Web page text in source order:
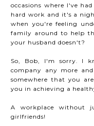
occasions where I've
hard work and it's a
when you're feeling
family around to help
your husband doesn't?
So, Bob, I'm sorry. I
company any more
somewhere that you
you in achieving a
A workplace without
girlfriends!